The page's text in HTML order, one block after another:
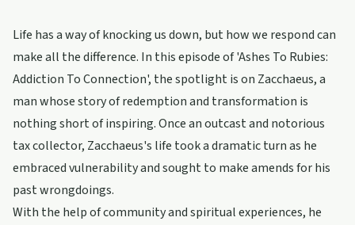
Life has a way of knocking us down, but how we respond can
make all the difference. In this episode of 'Ashes To Rubies:
Addiction To Connection', the spotlight is on Zacchaeus, a
man whose story of redemption and transformation is
nothing short of inspiring. Once an outcast and notorious
tax collector, Zacchaeus's life took a dramatic turn as he
embraced vulnerability and sought to make amends for his
past wrongdoings.
With the help of community and spiritual experiences, he